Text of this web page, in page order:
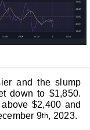
and the slump
down to $1,850.
$2,400 and
9th, 2023.